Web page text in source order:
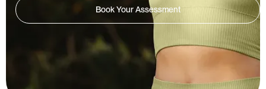
Book Your Assessment